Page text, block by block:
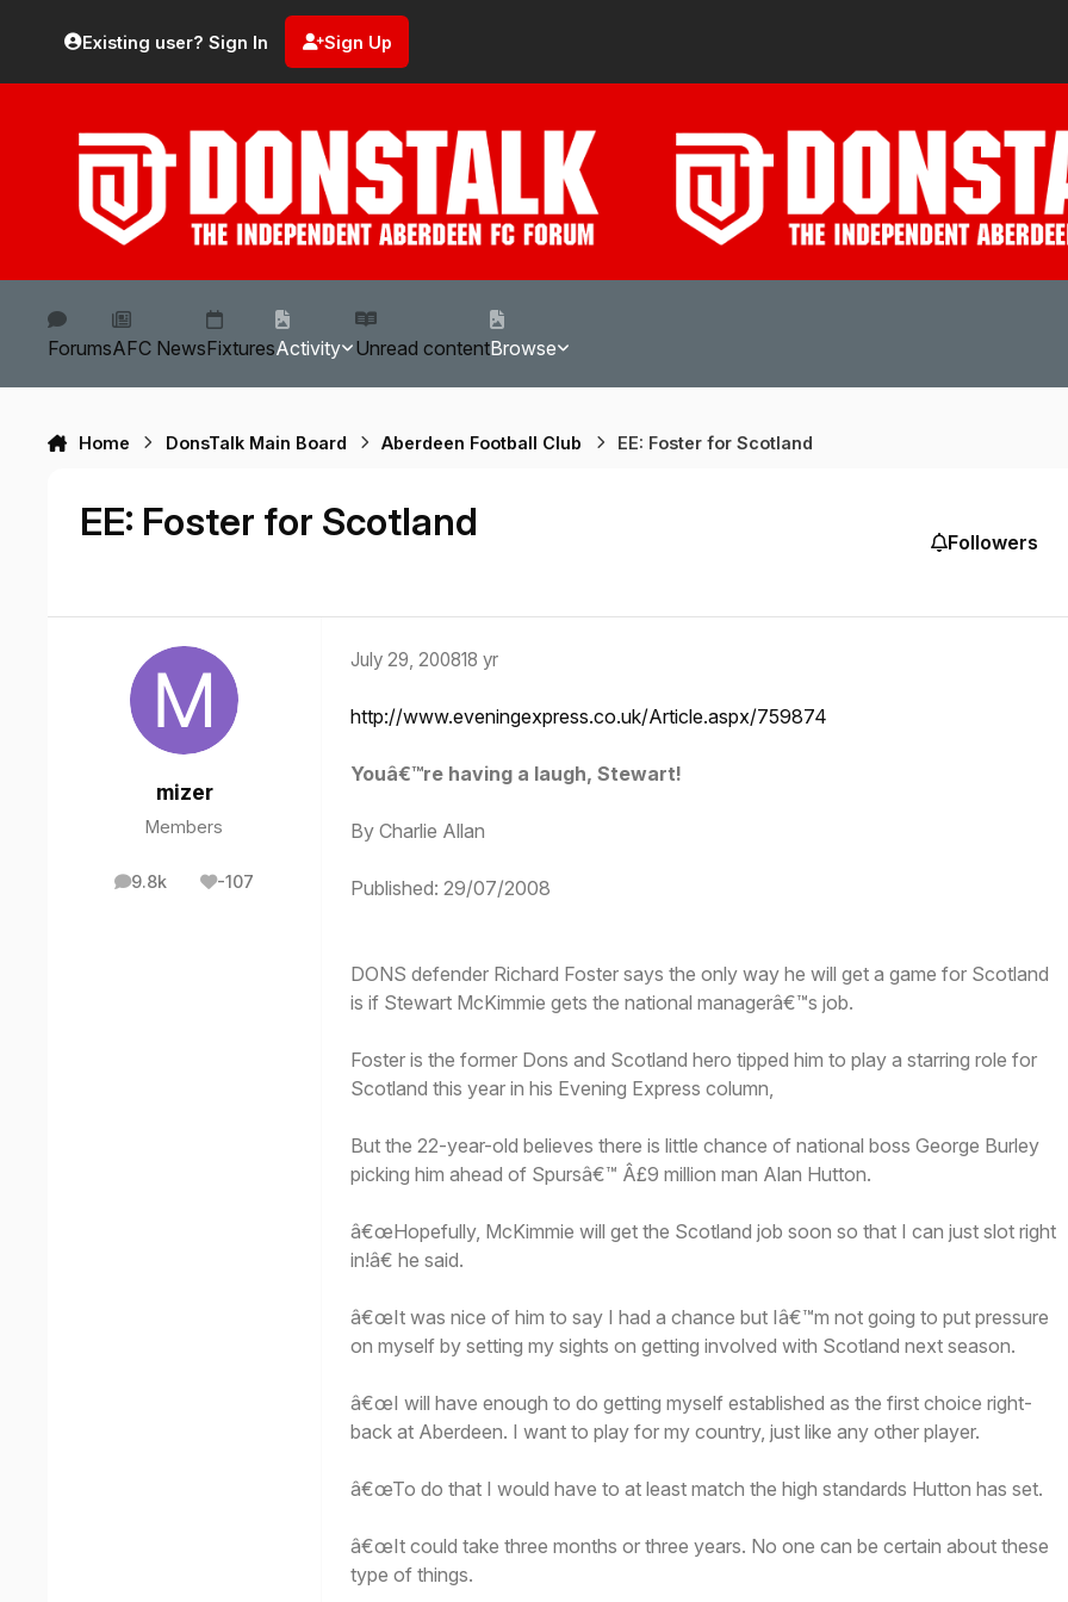
Existing user? Sign In Sign Up
ForumsAFC NewsFixturesActivity Unread contentBrowse
Home DonsTalk Main Board Aberdeen Football Club EE: Foster for Scotland
EE: Foster for Scotland Followers
mizer
Members
9.8k
posts -107
Reputation
July 29, 200818 yr
http://www.eveningexpress.co.uk/Article.aspx/759874
Youâ€™re having a laugh, Stewart!
By Charlie Allan
Published: 29/07/2008
DONS defender Richard Foster says the only way he will get a game for Scotland
is if Stewart McKimmie gets the national managerâ€™s job.
Foster is the former Dons and Scotland hero tipped him to play a starring role for
Scotland this year in his Evening Express column,
But the 22-year-old believes there is little chance of national boss George Burley
picking him ahead of Spursâ€™ Â£9 million man Alan Hutton.
â€œHopefully, McKimmie will get the Scotland job soon so that I can just slot right
in!â€ he said.
â€œIt was nice of him to say I had a chance but Iâ€™m not going to put pressure
on myself by setting my sights on getting involved with Scotland next season.
â€œI will have enough to do getting myself established as the first choice right-
back at Aberdeen. I want to play for my country, just like any other player.
â€œTo do that I would have to at least match the high standards Hutton has set.
â€œIt could take three months or three years. No one can be certain about these
type of things.